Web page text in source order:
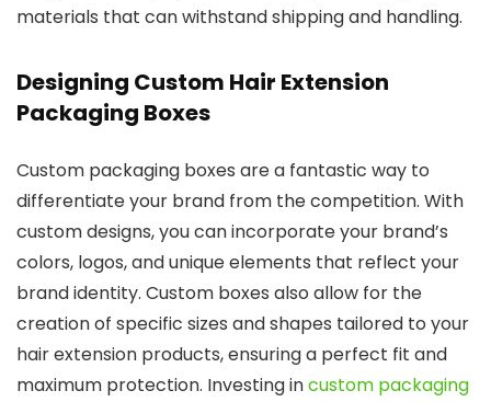
materials that can withstand shipping and handling.
Designing Custom Hair Extension
Packaging Boxes
Custom packaging boxes are a fantastic way to
differentiate your brand from the competition. With
custom designs, you can incorporate your brand’s
colors, logos, and unique elements that reflect your
brand identity. Custom boxes also allow for the
creation of specific sizes and shapes tailored to your
hair extension products, ensuring a perfect fit and
maximum protection. Investing incustom packaging